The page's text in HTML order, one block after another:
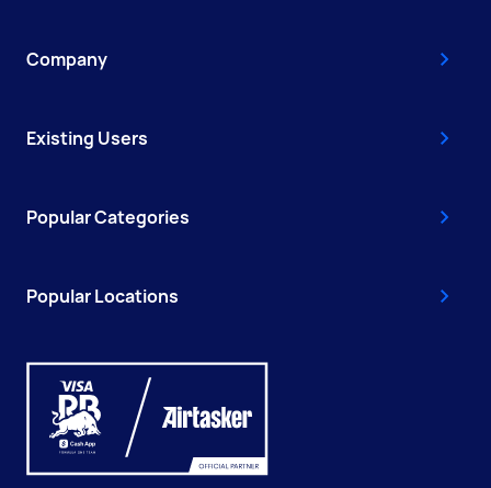
Company
Existing Users
Popular Categories
Popular Locations